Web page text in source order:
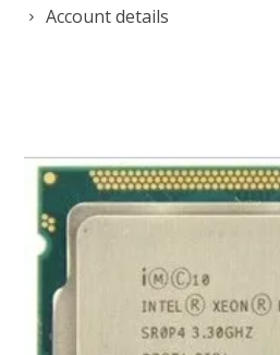
Account details